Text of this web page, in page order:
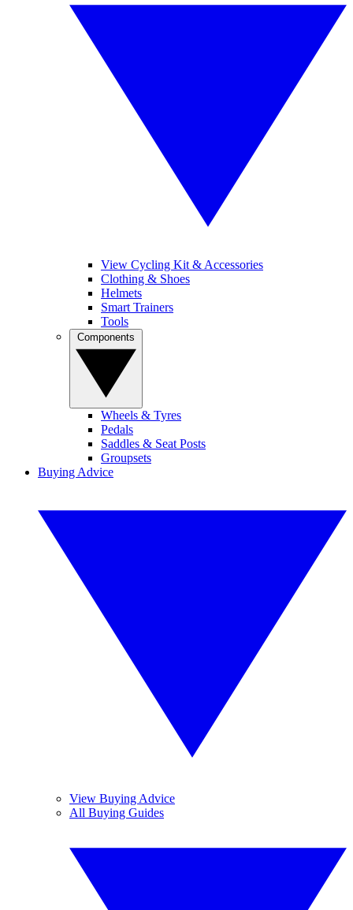
View Cycling Kit & Accessories
Clothing & Shoes
Helmets
Smart Trainers
Tools
Wheels & Tyres
Pedals
Saddles & Seat Posts
Groupsets
Buying Advice
View Buying Advice
All Buying Guides